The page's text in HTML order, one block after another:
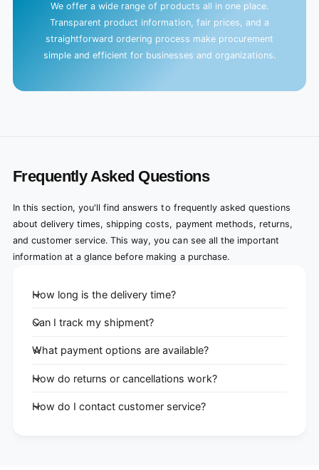
We offer a wide range of products all in one place.
Transparent product information, fair prices, and a
straightforward ordering process make procurement
simple and efficient for businesses and organizations.
Frequently Asked Questions
In this section, you'll find answers to frequently asked questions
about delivery times, shipping costs, payment methods, returns,
and customer service. This way, you can see all the important
information at a glance before making a purchase.
How long is the delivery time?
Can I track my shipment?
What payment options are available?
How do returns or cancellations work?
How do I contact customer service?